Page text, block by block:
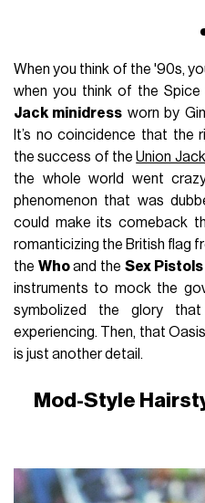
When you think of the '90s,
when you think of the
Jack minidress worn by
It’s no coincidence that the
the success of theUnion
the whole world went
phenomenon that was
could make its comeback
romanticizing the British flag
the Whoand the Sex Pistols
instruments to mock the
symbolized the glory
experiencing. Then, that
is just another detail.
Mod-Style